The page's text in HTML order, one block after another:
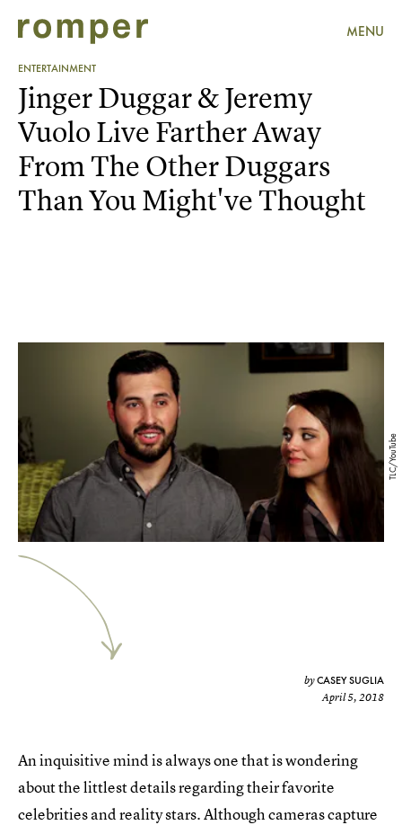
MENU
ENTERTAINMENT
TLC/YouTube
Jinger Duggar & Jeremy
Vuolo Live Farther Away
From The Other Duggars
Than You Might've Thought
byCASEY SUGLIA
April 5, 2018
An inquisitive mind is always one that is wondering
about the littlest details regarding their favorite
celebrities and reality stars. Although cameras capture